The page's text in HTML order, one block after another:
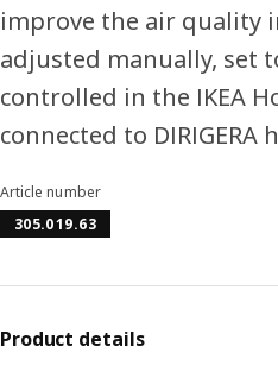
improve the air quality
adjusted manually, set
controlled in the IKEA
connected to DIRIGERA
Article number
305.019.63
Product details